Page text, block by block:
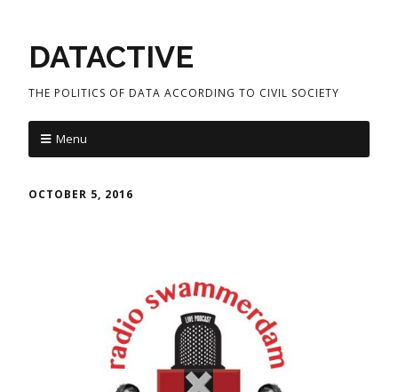
DATACTIVE
THE POLITICS OF DATA ACCORDING TO CIVIL SOCIETY
Menu
OCTOBER 5, 2016